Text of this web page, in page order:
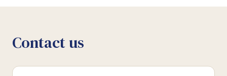
Contact us